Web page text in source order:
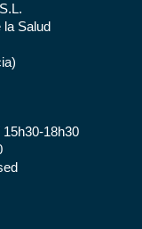
la Salud
18h30